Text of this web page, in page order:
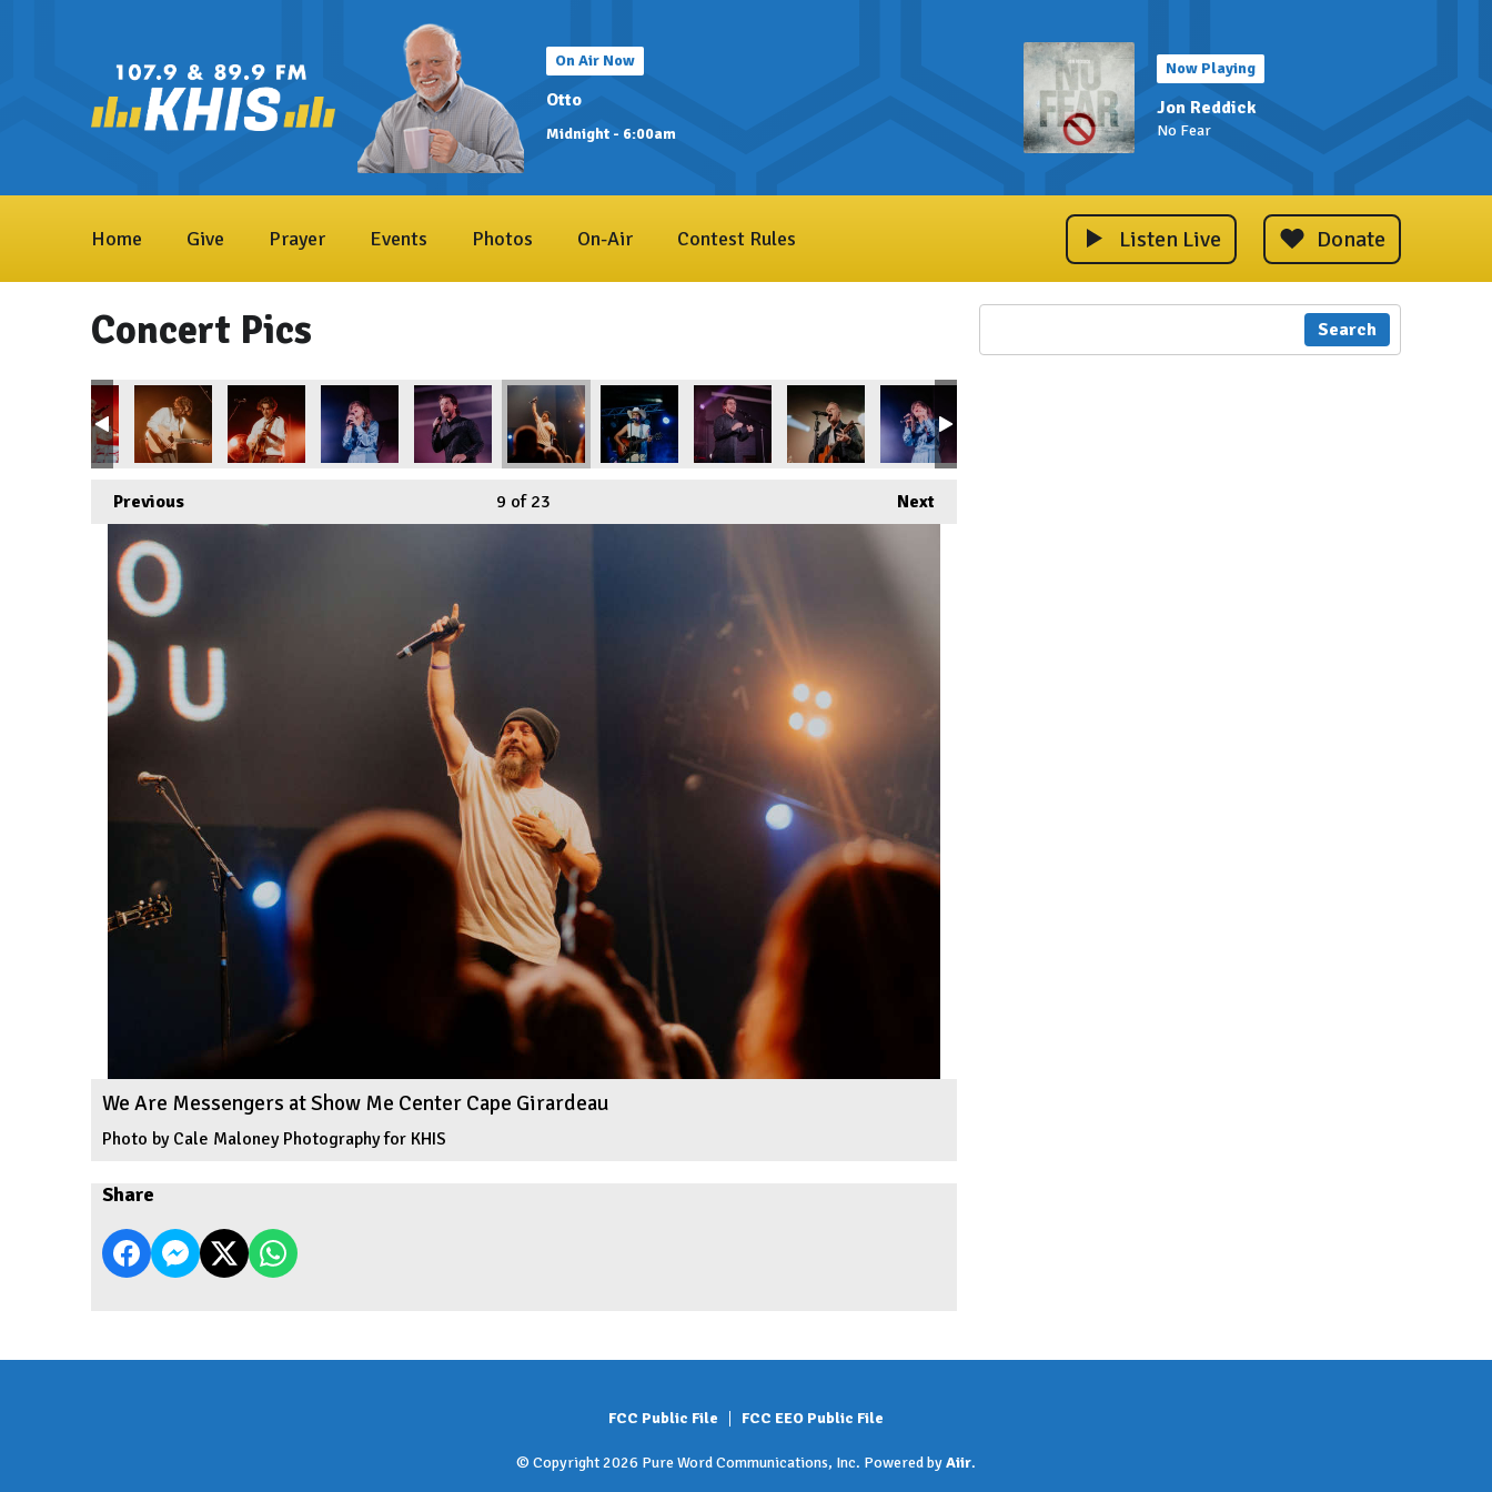
On Air Now
Otto
Midnight - 6:00am
Now Playing
Jon Reddick
No Fear
Home Give Prayer Events Photos On-Air Contest Rules Listen Live Donate
Concert Pics
Previous Next
9 of 23
We Are Messengers at Show Me Center Cape Girardeau
Photo by Cale Maloney Photography for KHIS
Share
Search
FCC Public File FCC EEO Public File
© Copyright 2026 Pure Word Communications, Inc. Powered byAiir.